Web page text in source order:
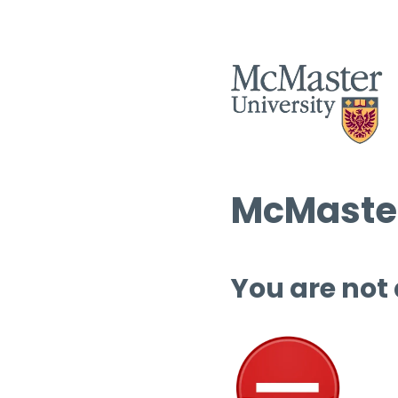
You are